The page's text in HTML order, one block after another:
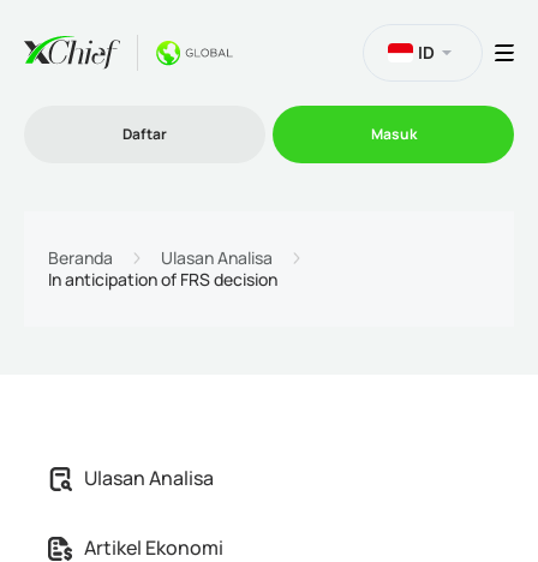
Program Afiliasi
ID
Daftar Masuk
Beranda
Ulasan Analisa
In anticipation of FRS decision
Ulasan Analisa
Artikel Ekonomi